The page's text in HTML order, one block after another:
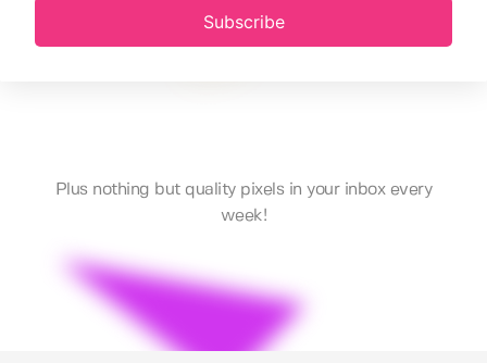
Subscribe
Plus nothing but quality pixels in your inbox every
week!